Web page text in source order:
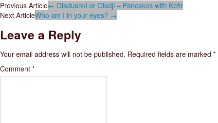
Previous Article← Oladushki or Oladji – Pancakes with Kefir
Next ArticleWho am I in your eyes? →
Leave a Reply
Your email address will not be published. Required fields are marked *
Comment *